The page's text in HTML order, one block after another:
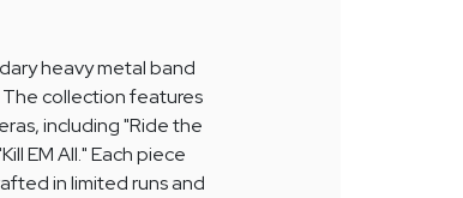
heavy metal band
The collection features
including "Ride the
EM All." Each piece
in limited runs and